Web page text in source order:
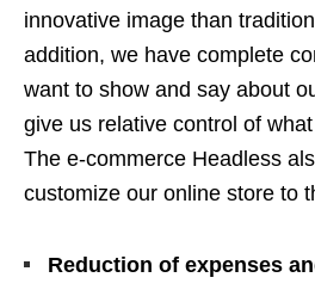
innovative image than
addition, we have complete
want to show and say about
give us relative control of
The e-commerce Headless
customize our online store to
Reduction of expenses